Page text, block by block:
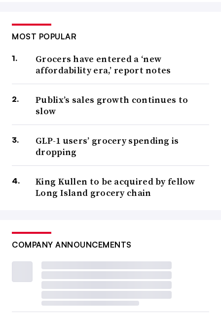
MOST POPULAR
Grocers have entered a ‘new
affordability era,’ report notes
Publix’s sales growth continues to
slow
GLP-1 users’ grocery spending is
dropping
King Kullen to be acquired by fellow
Long Island grocery chain
COMPANY ANNOUNCEMENTS